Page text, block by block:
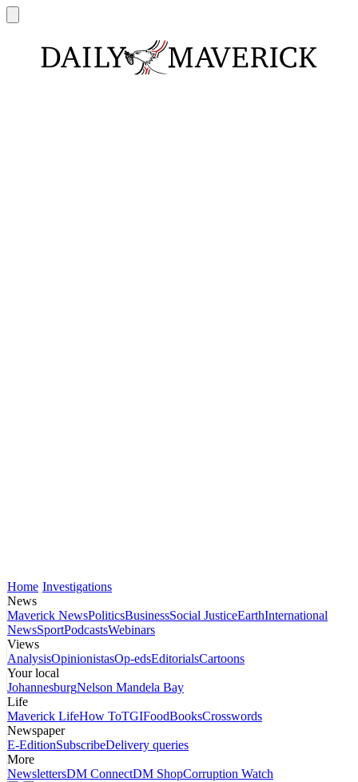
Home Investigations
News
Maverick NewsPoliticsBusinessSocial JusticeEarthInternational
NewsSportPodcastsWebinars
Views
AnalysisOpinionistasOp-edsEditorialsCartoons
Your local
JohannesburgNelson Mandela Bay
Life
Maverick LifeHow ToTGIFoodBooksCrosswords
Newspaper
E-EditionSubscribeDelivery queries
More
NewslettersDM ConnectDM ShopCorruption Watch